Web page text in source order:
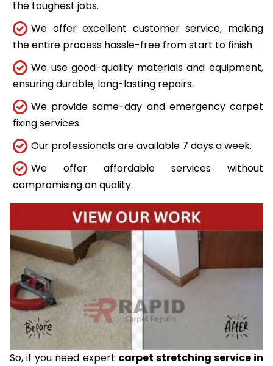
the toughest jobs.
We offer excellent customer service, making
the entire process hassle-free from start to finish.
We use good-quality materials and equipment,
ensuring durable, long-lasting repairs.
We provide same-day and emergency carpet
fixing services.
Our professionals are available 7 days a week.
We offer affordable services without
compromising on quality.
So, if you need expert carpet stretching service in